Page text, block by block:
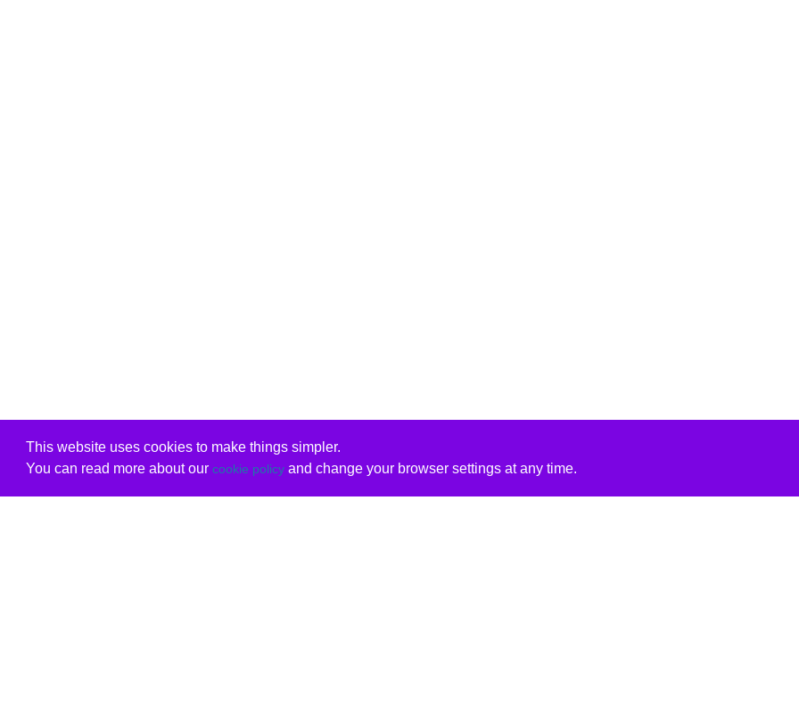
This website uses cookies to make things simpler.
You can read more about our cookie policyand change your browser settings at any time.